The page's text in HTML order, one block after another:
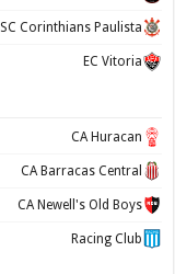
SC Corinthians Paulista
EC Vitoria
CA Huracan
CA Barracas Central
CA Newell's Old Boys
Racing Club